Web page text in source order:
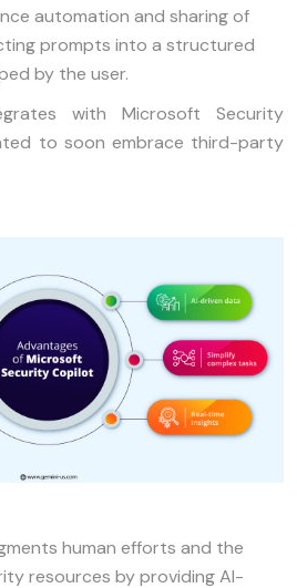
automation and sharing of
prompts into a structured
by the user.
with Microsoft Security
to soon embrace third-party
human efforts and the
resources by providing AI-